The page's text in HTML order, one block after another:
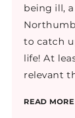
being ill,
to catch
life! At
relevant
READ MORE